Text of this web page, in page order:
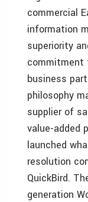
commercial
information
superiority
commitment
business
philosophy
supplier of
value-added
launched
resolution
QuickBird.
generation